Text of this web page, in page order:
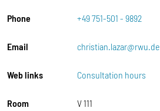
Phone +49 751-501 - 9892
Email christian.lazar@rwu.de
Web links Consultation hours
Room V 111